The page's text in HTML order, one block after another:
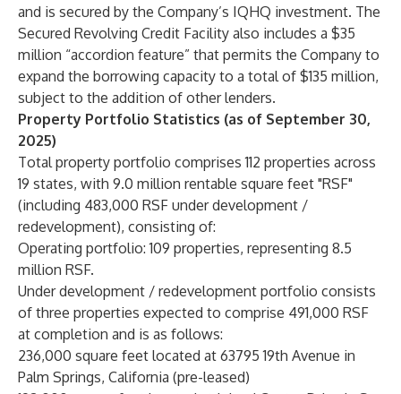
and is secured by the Company’s IQHQ investment. The
Secured Revolving Credit Facility also includes a $35
million “accordion feature” that permits the Company to
expand the borrowing capacity to a total of $135 million,
subject to the addition of other lenders.
Property Portfolio Statistics (as of September 30,
2025)
Total property portfolio comprises 112 properties across
19 states, with 9.0 million rentable square feet "RSF"
(including 483,000 RSF under development /
redevelopment), consisting of:
Operating portfolio: 109 properties, representing 8.5
million RSF.
Under development / redevelopment portfolio consists
of three properties expected to comprise 491,000 RSF
at completion and is as follows:
236,000 square feet located at 63795 19th Avenue in
Palm Springs, California (pre-leased)